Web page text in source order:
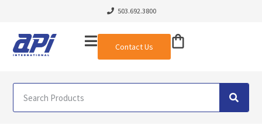
503.692.3800
Contact Us